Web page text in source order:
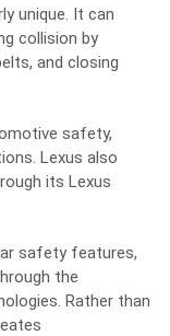
unique. It can
collision by
and closing
safety,
Lexus also
its Lexus
safety features,
the
Rather than